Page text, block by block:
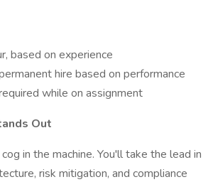
based on experience
hire based on performance
while on assignment
Out
in the machine. You'll take the lead in
risk mitigation, and compliance